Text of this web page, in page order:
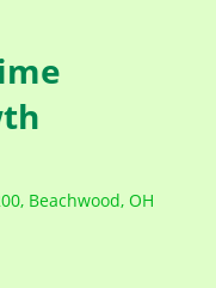
Beachwood OH